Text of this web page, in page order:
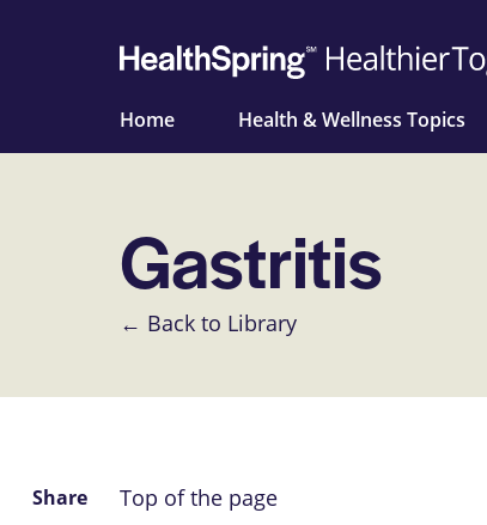
Home Health & Wellness Topics
Gastritis
← Back to Library
Top of the page
Share